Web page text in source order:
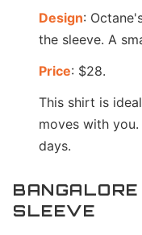
Design:
the sleeve. A
Price: $28.
This shirt is
moves with
days.
SLEEVE